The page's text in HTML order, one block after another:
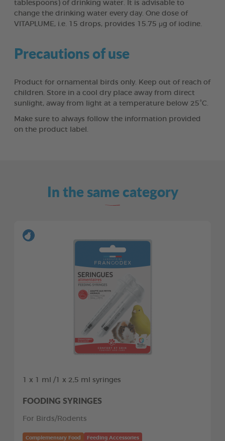
tablespoons) of drinking water. It is advisable to
change the drinking water every day. One dose of
VITAPLUME, i.e. 15 drops, provides 15.75 μg of iodine.
Precautions of use
Product for ornamental birds only. Keep out of reach of
children. Store in a cool dry place away from direct
sunlight, away from light at a temperature below 25°C.
Make sure to always follow the information provided
on the product label.
In the same category
1 x 1 ml /1 x 2,5 ml syringes
FOODING SYRINGES
For Birds/Rodents
Complementary Food Feeding Accessories